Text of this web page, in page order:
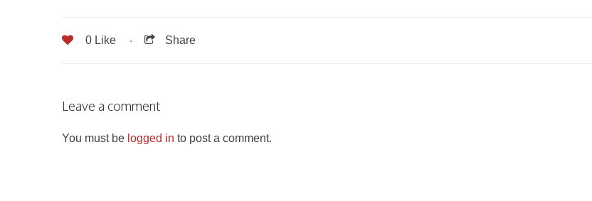
0 Like Share
Leave a comment
You must be logged in to post a comment.